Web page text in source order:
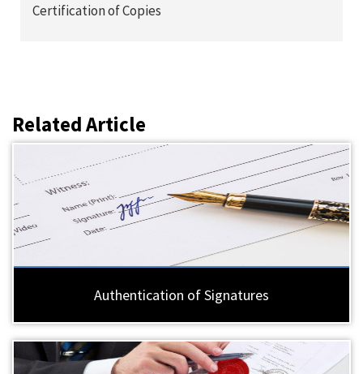
Certification of Copies
Related Article
Authentication of Signatures